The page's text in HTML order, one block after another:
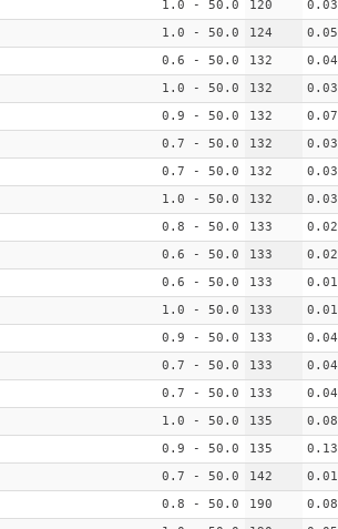
1.0 - 50.0 120 0.03
1.0 - 50.0 124 0.05
0.6 - 50.0 132 0.04
1.0 - 50.0 132 0.03
0.9 - 50.0 132 0.07
0.7 - 50.0 132 0.03
0.7 - 50.0 132 0.03
1.0 - 50.0 132 0.03
0.8 - 50.0 133 0.02
0.6 - 50.0 133 0.02
0.6 - 50.0 133 0.01
1.0 - 50.0 133 0.01
0.9 - 50.0 133 0.04
0.7 - 50.0 133 0.04
0.7 - 50.0 133 0.04
1.0 - 50.0 135 0.08
0.9 - 50.0 135 0.13
0.7 - 50.0 142 0.01
0.8 - 50.0 190 0.08